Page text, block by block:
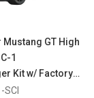
GT High
1
Kit w/ Factory
2023)
SCI